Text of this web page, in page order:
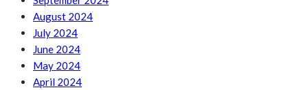
August 2024
July 2024
June 2024
May 2024
April 2024